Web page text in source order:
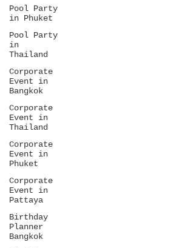
Pool Party
in Phuket
Pool Party
in
Thailand
Corporate
Event in
Bangkok
Corporate
Event in
Thailand
Corporate
Event in
Phuket
Corporate
Event in
Pattaya
Birthday
Planner
Bangkok
production, budgeting and full-scope
destination wedding management.